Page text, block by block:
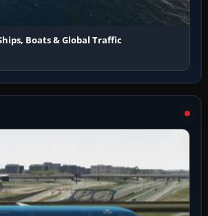
Boats & Global Traffic